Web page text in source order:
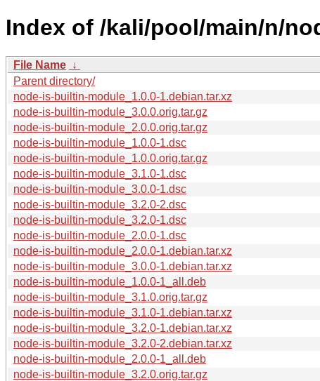
Index of /kali/pool/main/n/
File Name ↓
Parent directory/
node-is-builtin-module_1.0.0-1.debian.tar.xz
node-is-builtin-module_3.0.0.orig.tar.gz
node-is-builtin-module_2.0.0.orig.tar.gz
node-is-builtin-module_1.0.0-1.dsc
node-is-builtin-module_1.0.0.orig.tar.gz
node-is-builtin-module_3.1.0-1.dsc
node-is-builtin-module_3.0.0-1.dsc
node-is-builtin-module_3.2.0-2.dsc
node-is-builtin-module_3.2.0-1.dsc
node-is-builtin-module_2.0.0-1.dsc
node-is-builtin-module_2.0.0-1.debian.tar.xz
node-is-builtin-module_3.0.0-1.debian.tar.xz
node-is-builtin-module_1.0.0-1_all.deb
node-is-builtin-module_3.1.0.orig.tar.gz
node-is-builtin-module_3.1.0-1.debian.tar.xz
node-is-builtin-module_3.2.0-1.debian.tar.xz
node-is-builtin-module_3.2.0-2.debian.tar.xz
node-is-builtin-module_2.0.0-1_all.deb
node-is-builtin-module_3.2.0.orig.tar.gz